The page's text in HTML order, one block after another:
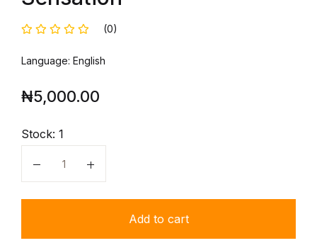
(0)
Language: English
₦5,000.00
Stock: 1
Quantity
Add to cart